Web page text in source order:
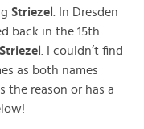
Striezel
. In Dresden
back in the 15th
. I couldn’t find
as both names
the reason or has a